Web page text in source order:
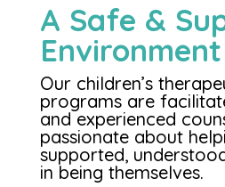
A Safe &
Environment
Our children’s
programs are
and experienced
passionate about
supported,
in being themselves.